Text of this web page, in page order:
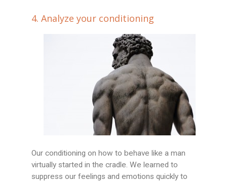
4. Analyze your conditioning
Our conditioning on how to behave like a man
virtually started in the cradle. We learned to
suppress our feelings and emotions quickly to